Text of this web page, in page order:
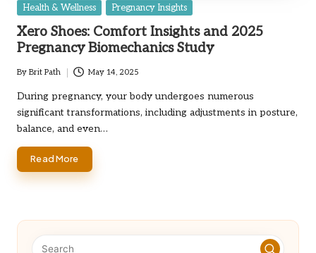
Posted
Health & Wellness Pregnancy Insights
Xero Shoes: Comfort Insights and 2025
Pregnancy Biomechanics Study
Posted
by
By Brit Path May 14, 2025
During pregnancy, your body undergoes numerous
significant transformations, including adjustments in posture,
balance, and even…
Read More